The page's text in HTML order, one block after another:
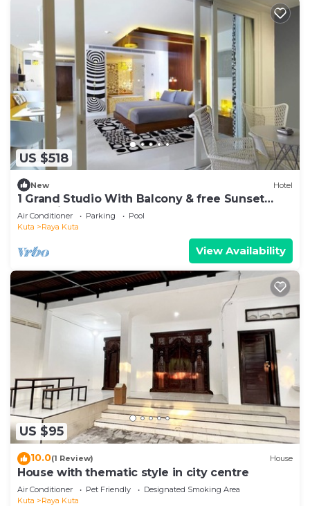
US $518
New Hotel
1 Grand Studio With Balcony & free Sunset
Cocktail.
Air Conditioner Parking
Pool
Kuta
Raya Kuta
View Availability
US $95
10.0(1 Review) House
House with thematic style in city centre
Air Conditioner Pet Friendly
Designated Smoking Area
Kuta
Raya Kuta